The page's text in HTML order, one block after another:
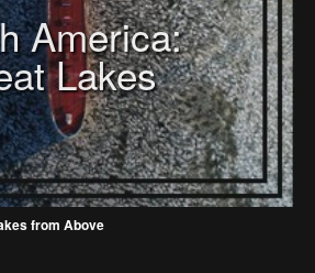
America:
Lakes
from Above